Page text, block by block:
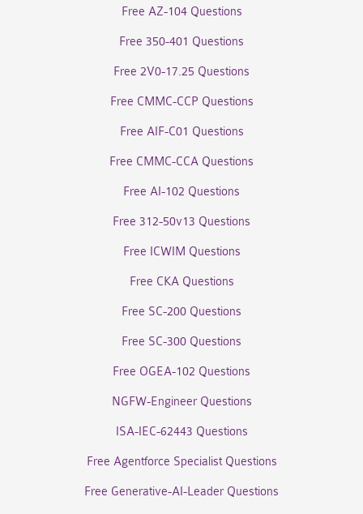
Free AZ-104 Questions
Free 350-401 Questions
Free 2V0-17.25 Questions
Free CMMC-CCP Questions
Free AIF-C01 Questions
Free CMMC-CCA Questions
Free AI-102 Questions
Free 312-50v13 Questions
Free ICWIM Questions
Free CKA Questions
Free SC-200 Questions
Free SC-300 Questions
Free OGEA-102 Questions
NGFW-Engineer Questions
ISA-IEC-62443 Questions
Free Agentforce Specialist Questions
Free Generative-AI-Leader Questions